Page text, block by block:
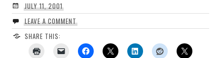
JULY 11, 2001
LEAVE A COMMENT
SHARE THIS: